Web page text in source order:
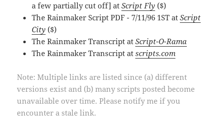
a few partially cut off] atScript Fly ($)
The Rainmaker Script PDF - 7/11/96 1ST atScript
City ($)
The Rainmaker Transcript atScript-O-Rama
The Rainmaker Transcript atscripts.com
Note: Multiple links are listed since (a) different
versions exist and (b) many scripts posted become
unavailable over time. Please notify me if you
encounter a stale link.